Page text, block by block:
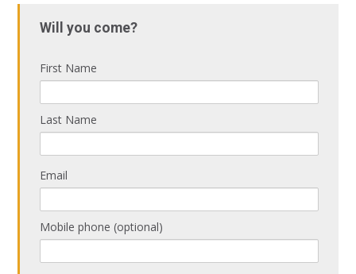
Will you come?
First Name
Last Name
Email
Mobile phone (optional)